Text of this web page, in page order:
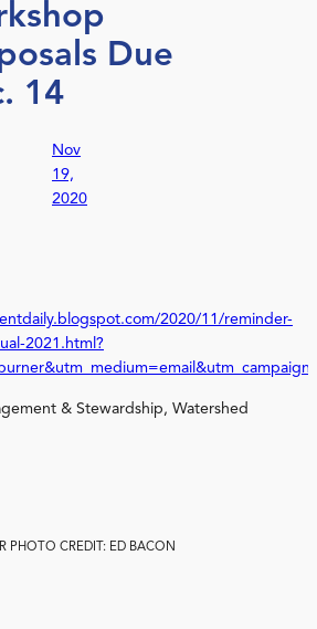
Due
14
Nov
19,
2020
2020/11/reminder-
2021.html?
& Stewardship, Watershed
PHOTO CREDIT: ED BACON